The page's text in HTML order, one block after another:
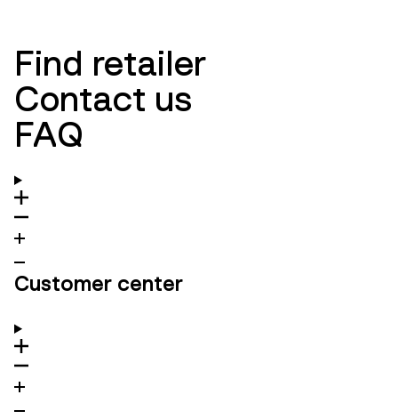
Find retailer
Contact us
FAQ
Customer center